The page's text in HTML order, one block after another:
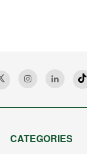
CATEGORIES